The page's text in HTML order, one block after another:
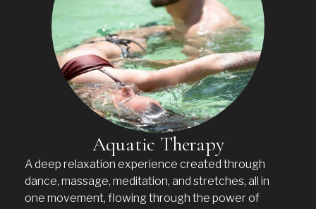
Aquatic Therapy
A deep relaxation experience created through
dance, massage, meditation, and stretches, all in
one movement, flowing through the power of